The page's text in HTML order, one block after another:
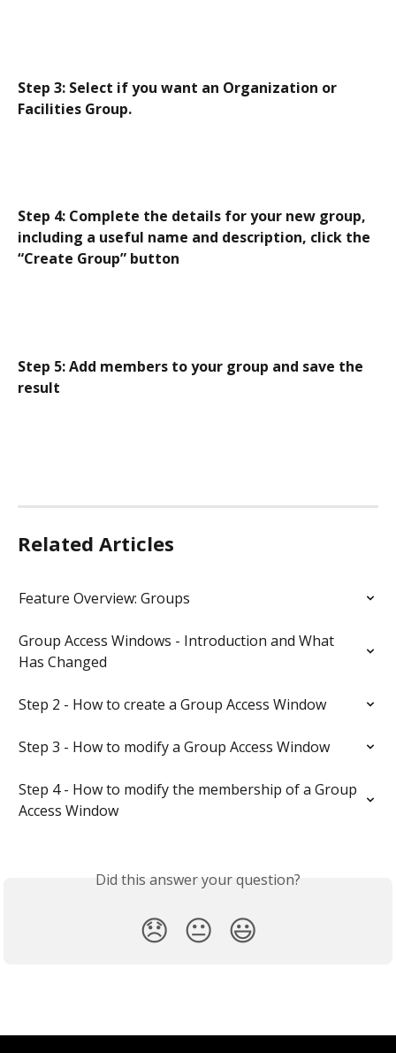
Step 3: Select if you want an Organization or
Facilities Group.
Step 4: Complete the details for your new group,
including a useful name and description, click the
“Create Group” button
Step 5: Add members to your group and save the
result
Related Articles
Feature Overview: Groups
Group Access Windows - Introduction and What
Has Changed
Step 2 - How to create a Group Access Window
Step 3 - How to modify a Group Access Window
Step 4 - How to modify the membership of a Group
Access Window
Did this answer your question?
😞 😐 😃